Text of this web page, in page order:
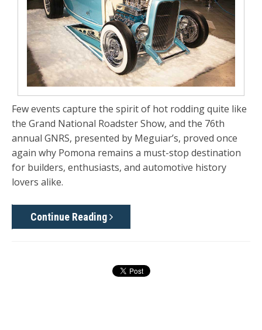
Few events capture the spirit of hot rodding quite like
the Grand National Roadster Show, and the 76th
annual GNRS, presented by Meguiar’s, proved once
again why Pomona remains a must-stop destination
for builders, enthusiasts, and automotive history
lovers alike.
Continue Reading